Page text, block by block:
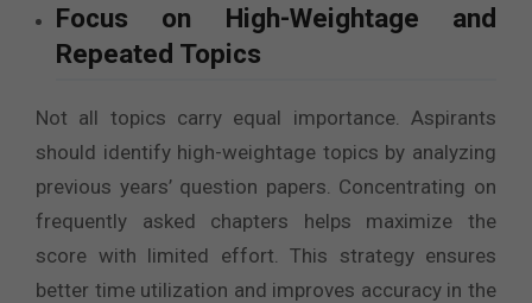
Focus on High-Weightage and
Repeated Topics
Not all topics carry equal importance. Aspirants
should identify high-weightage topics by analyzing
previous years’ question papers. Concentrating on
frequently asked chapters helps maximize the
score with limited effort. This strategy ensures
better time utilization and improves accuracy in the